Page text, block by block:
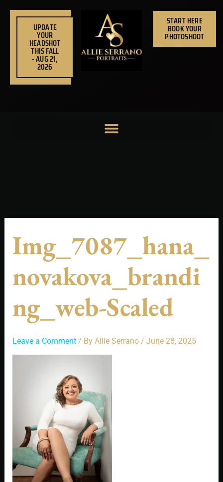
UPDATE
YOUR
HEADSHOT
THIS FALL
- AUG 21,
2026
START HERE
BOOK YOUR
PHOTOSHOOT
Img_7087_hana_
Novakova_brandi
Ng_web-Scaled
Leave a Comment / By Allie Serrano / June 28, 2025